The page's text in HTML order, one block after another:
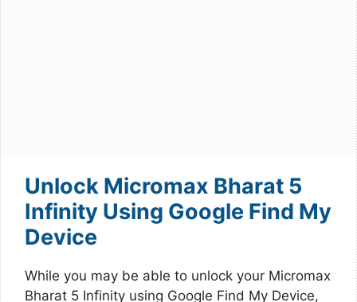
Unlock Micromax Bharat 5
Infinity Using Google Find My
Device
While you may be able to unlock your Micromax
Bharat 5 Infinity using Google Find My Device,